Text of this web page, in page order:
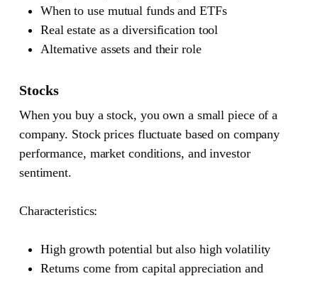
When to use mutual funds and ETFs
Real estate as a diversification tool
Alternative assets and their role
Stocks
When you buy a stock, you own a small piece of a
company. Stock prices fluctuate based on company
performance, market conditions, and investor
sentiment.
Characteristics:
High growth potential but also high volatility
Returns come from capital appreciation and